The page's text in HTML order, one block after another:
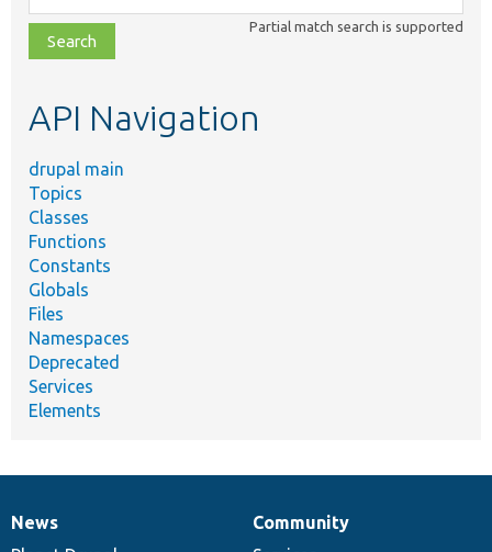
class,
file,
topic,
Partial match search is supported
API Navigation
drupal main
Topics
Classes
Functions
Constants
Globals
Files
Namespaces
Deprecated
Services
Elements
News
News
Our
Community
Documentation
Drupal
Governance